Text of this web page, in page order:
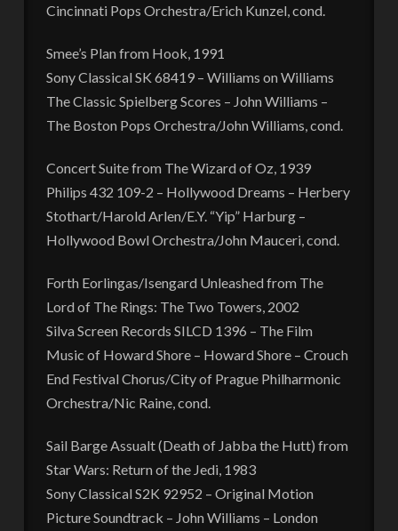
Cincinnati Pops Orchestra/Erich Kunzel, cond.
Smee’s Plan from Hook, 1991
Sony Classical SK 68419 – Williams on Williams
The Classic Spielberg Scores – John Williams –
The Boston Pops Orchestra/John Williams, cond.
Concert Suite from The Wizard of Oz, 1939
Philips 432 109-2 – Hollywood Dreams – Herbery
Stothart/Harold Arlen/E.Y. “Yip” Harburg –
Hollywood Bowl Orchestra/John Mauceri, cond.
Forth Eorlingas/Isengard Unleashed from The
Lord of The Rings: The Two Towers, 2002
Silva Screen Records SILCD 1396 – The Film
Music of Howard Shore – Howard Shore – Crouch
End Festival Chorus/City of Prague Philharmonic
Orchestra/Nic Raine, cond.
Sail Barge Assualt (Death of Jabba the Hutt) from
Star Wars: Return of the Jedi, 1983
Sony Classical S2K 92952 – Original Motion
Picture Soundtrack – John Williams – London